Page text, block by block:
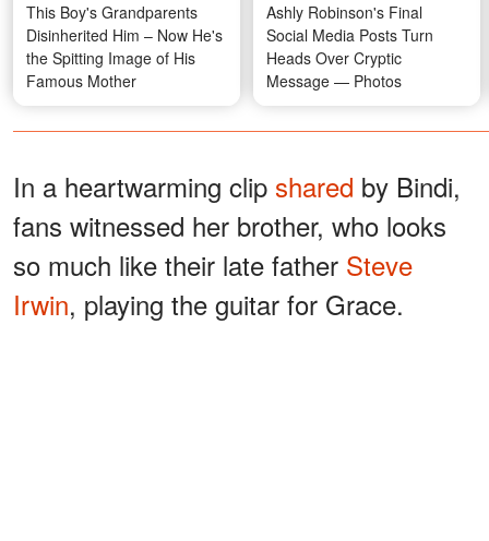
This Boy's Grandparents
Disinherited Him – Now He's
the Spitting Image of His
Famous Mother
Ashly Robinson's Final
Social Media Posts Turn
Heads Over Cryptic
Message — Photos
In a heartwarming clip shared by Bindi,
fans witnessed her brother, who looks
so much like their late father Steve
Irwin, playing the guitar for Grace.